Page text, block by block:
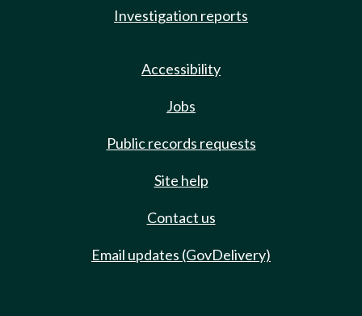
Investigation reports
Accessibility
Jobs
Public records requests
Site help
Contact us
Email updates (GovDelivery)